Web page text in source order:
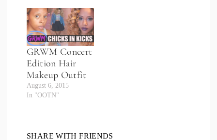
GRWM Concert
Edition Hair
Makeup Outfit
August 6, 2015
In "OOTN"
SHARE WITH FRIENDS